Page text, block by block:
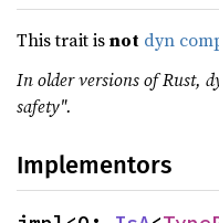
This trait isnot dyn
In older versions of Rust,
safety".
Implementors